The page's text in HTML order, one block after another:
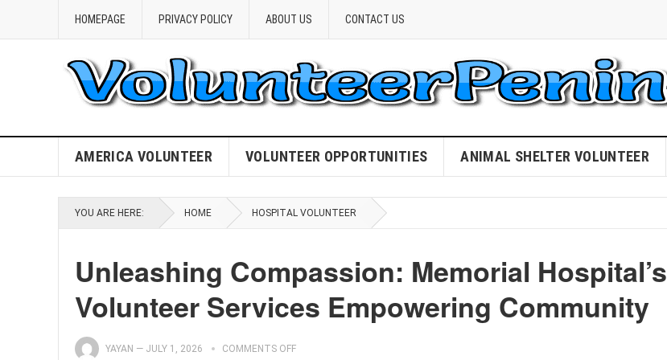
HOMEPAGE PRIVACY POLICY ABOUT US CONTACT US
AMERICA VOLUNTEER VOLUNTEER OPPORTUNITIES ANIMAL SHELTER VOLUNTEER
YOU ARE HERE: HOME HOSPITAL VOLUNTEER
Unleashing Compassion: Memorial Hospital’s
Volunteer Services Empowering Community
YAYAN — JULY 1, 2026 COMMENTS OFF